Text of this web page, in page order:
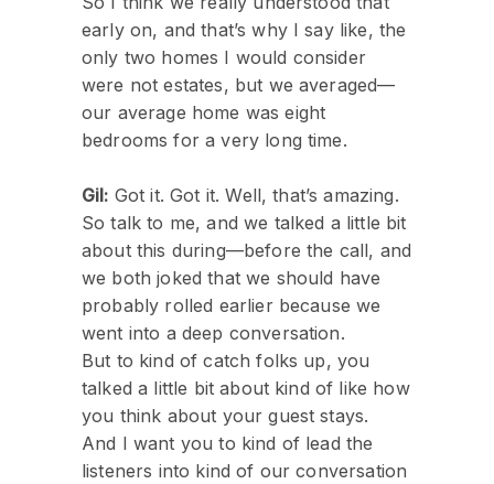
early on, and that’s why I say like, the
only two homes I would consider
were not estates, but we averaged—
our average home was eight
bedrooms for a very long time.
Gil: Got it. Got it. Well, that’s amazing.
So talk to me, and we talked a little bit
about this during—before the call, and
we both joked that we should have
probably rolled earlier because we
went into a deep conversation.
But to kind of catch folks up, you
talked a little bit about kind of like how
you think about your guest stays.
And I want you to kind of lead the
listeners into kind of our conversation